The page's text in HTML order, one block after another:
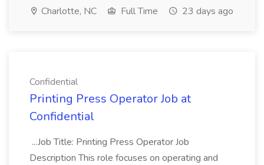
Charlotte, NC Full Time 23 days ago
Confidential
Printing Press Operator Job at
Confidential
...Job Title: Printing Press Operator Job
Description This role focuses on operating and